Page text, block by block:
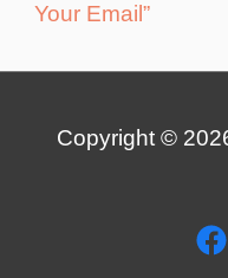
Your Email”
Copyright ©
Facebook